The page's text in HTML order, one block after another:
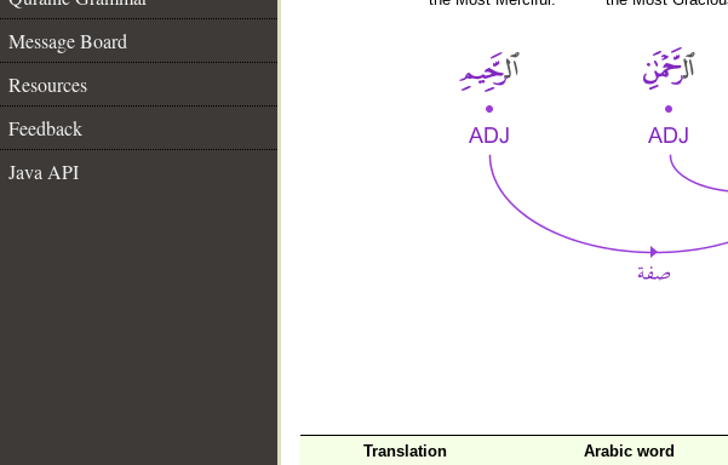
Message Board
Resources
Feedback
Java API
Translation Arabic word